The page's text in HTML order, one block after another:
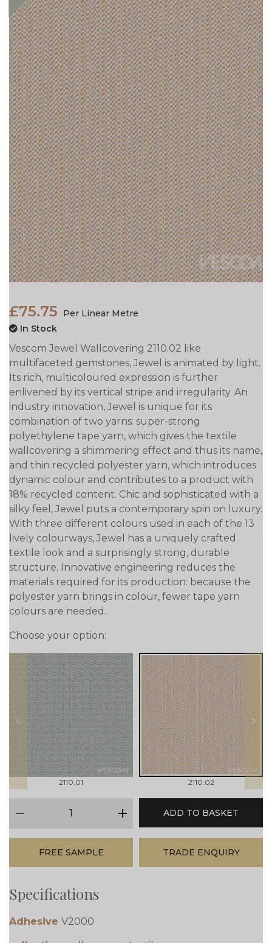
£75.75
Per Linear Metre
In Stock
Vescom Jewel Wallcovering 2110.02 like
multifaceted gemstones, Jewel is animated by light.
Its rich, multicoloured expression is further
enlivened by its vertical stripe and irregularity. An
industry innovation, Jewel is unique for its
combination of two yarns: super-strong
polyethylene tape yarn, which gives the textile
wallcovering a shimmering effect and thus its name,
and thin recycled polyester yarn, which introduces
dynamic colour and contributes to a product with
18% recycled content. Chic and sophisticated with a
silky feel, Jewel puts a contemporary spin on luxury.
With three different colours used in each of the 13
lively colourways, Jewel has a uniquely crafted
textile look and a surprisingly strong, durable
structure. Innovative engineering reduces the
materials required for its production: because the
polyester yarn brings in colour, fewer tape yarn
colours are needed.
Choose your option:
prev
2110.01 2110.02
next
plus
ADD TO BASKET
FREE SAMPLE TRADE ENQUIRY
Specifications
Adhesive V2000